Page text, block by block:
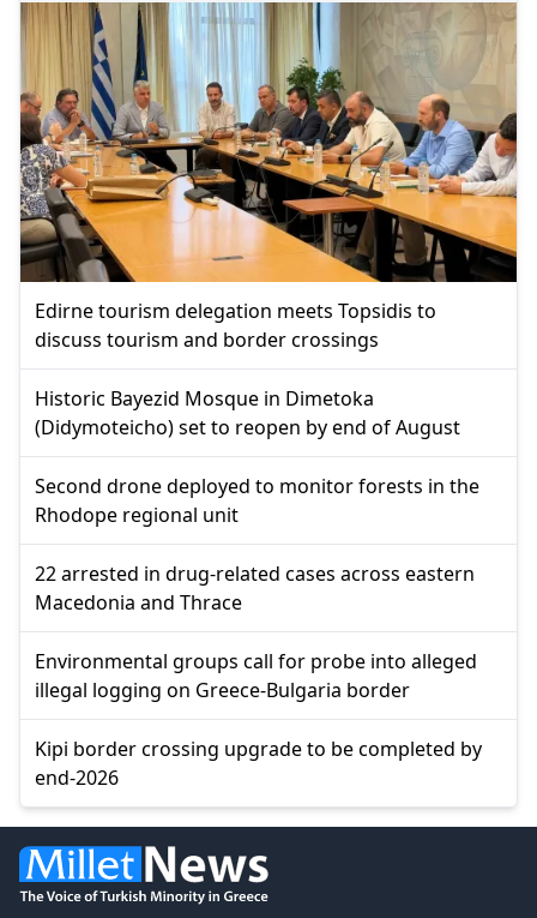
Edirne tourism delegation meets Topsidis to
discuss tourism and border crossings
Historic Bayezid Mosque in Dimetoka
(Didymoteicho) set to reopen by end of August
Second drone deployed to monitor forests in the
Rhodope regional unit
22 arrested in drug-related cases across eastern
Macedonia and Thrace
Environmental groups call for probe into alleged
illegal logging on Greece-Bulgaria border
Kipi border crossing upgrade to be completed by
end-2026